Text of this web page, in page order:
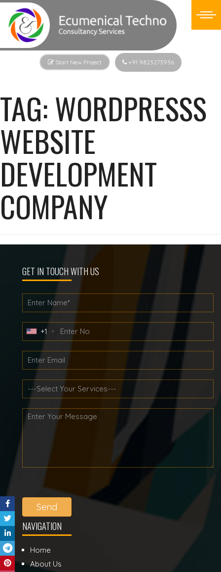
Start New Project +91 9823273936
TAG:WORDPRESSS
WEBSITE
DEVELOPMENT
COMPANY
GET IN TOUCH WITH US
+1
Send
NAVIGATION
Home
About Us